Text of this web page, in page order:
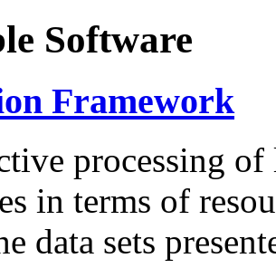
Software
Framework
processing of
in terms of
data sets